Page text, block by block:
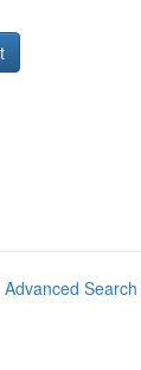
Advanced Search